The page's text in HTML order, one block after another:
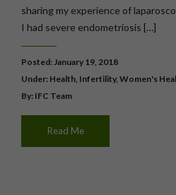
sharing my experience of
I had severe endometriosis […]
Posted: January 19, 2018
Under: Health, Infertility, Women's
By: IFC Team
Read Me